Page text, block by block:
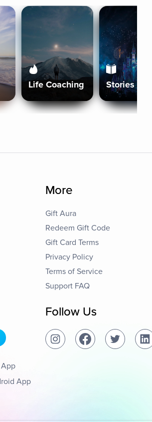
Life Coaching Stories
More
Gift Aura
Redeem Gift Code
Gift Card Terms
Privacy Policy
Terms of Service
Support FAQ
App
Follow Us